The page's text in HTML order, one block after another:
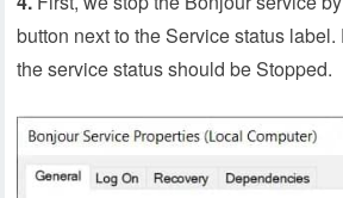
button next to the Service status
the service status should be Stopped.